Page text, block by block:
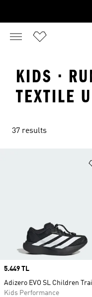
KIDS ·
TEXTILE
37 results
Price
5.449 TL
Adizero EVO SL Children
Kids Performance